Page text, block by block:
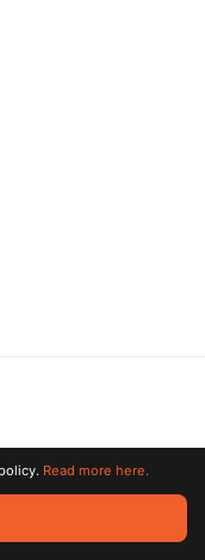
All trademarks
Read more here.